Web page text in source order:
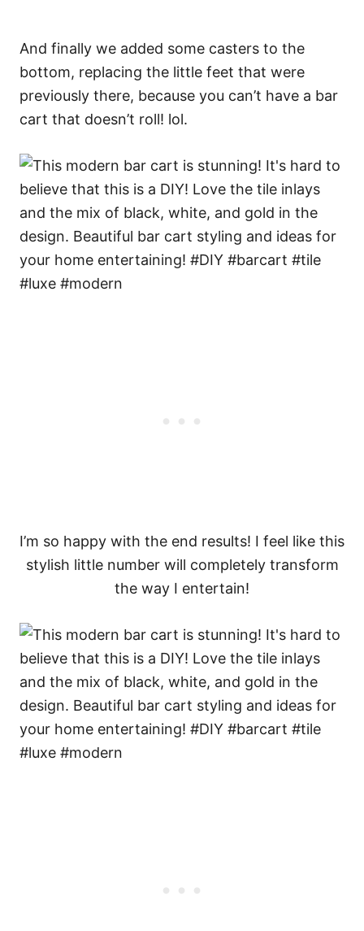
And finally we added some casters to the
bottom, replacing the little feet that were
previously there, because you can’t have a bar
cart that doesn’t roll! lol.
I’m so happy with the end results! I feel like this
stylish little number will completely transform
the way I entertain!